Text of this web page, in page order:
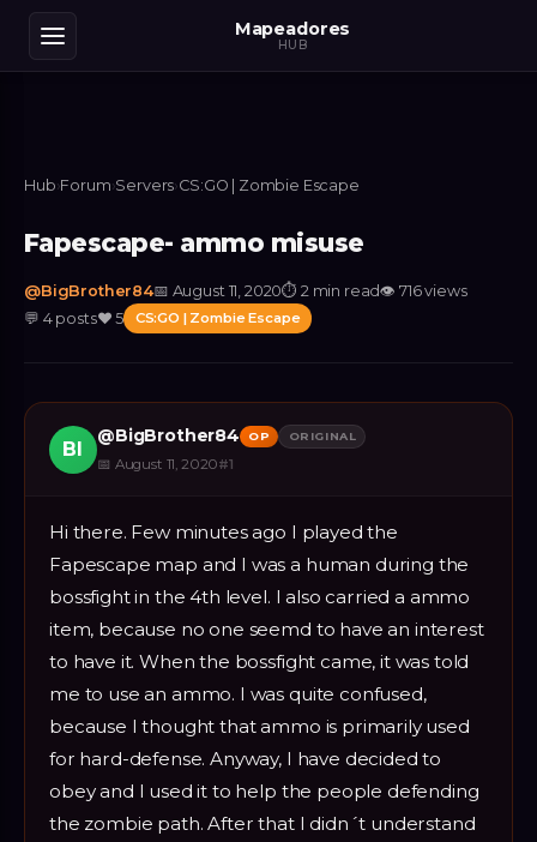
Mapeadores
HUB
Hub›Forum›Servers›CS:GO | Zombie Escape
Fapescape- ammo misuse
@BigBrother84📅 August 11, 2020⏱ 2 min read👁716views
💬 4 posts❤️5 CS:GO | Zombie Escape
BI
@BigBrother84 OP ORIGINAL
📅 August 11, 2020#1
Hi there. Few minutes ago I played the
Fapescape map and I was a human during the
bossfight in the 4th level. I also carried a ammo
item, because no one seemd to have an interest
to have it. When the bossfight came, it was told
me to use an ammo. I was quite confused,
because I thought that ammo is primarily used
for hard-defense. Anyway, I have decided to
obey and I used it to help the people defending
the zombie path. After that I didn´t understand